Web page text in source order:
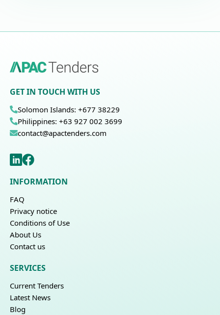
GET IN TOUCH WITH US
Solomon Islands: +677 38229
Philippines: +63 927 002 3699
contact@apactenders.com
INFORMATION
FAQ
Privacy notice
Conditions of Use
About Us
Contact us
SERVICES
Current Tenders
Latest News
Blog